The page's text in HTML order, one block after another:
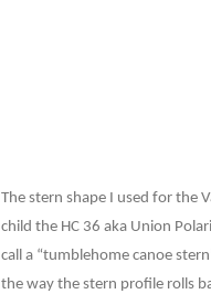
The stern shape I used for the
child the HC 36 aka Union
call a “tumblehome canoe
the way the stern profile rolls